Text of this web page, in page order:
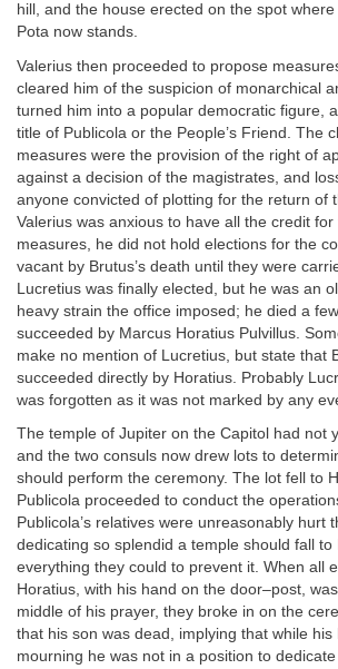
hill, and the house erected on the spot
Pota now stands.
Valerius then proceeded to propose
cleared him of the suspicion of monarchical
turned him into a popular democratic figure,
title of Publicola or the People’s Friend. The
measures were the provision of the right of
against a decision of the magistrates, and
anyone convicted of plotting for the return of
Valerius was anxious to have all the credit
measures, he did not hold elections for the
vacant by Brutus’s death until they were
Lucretius was finally elected, but he was an
heavy strain the office imposed; he died a
succeeded by Marcus Horatius Pulvillus.
make no mention of Lucretius, but state that
succeeded directly by Horatius. Probably
was forgotten as it was not marked by any
The temple of Jupiter on the Capitol had not
and the two consuls now drew lots to
should perform the ceremony. The lot fell to
Publicola proceeded to conduct the
Publicola’s relatives were unreasonably hurt
dedicating so splendid a temple should fall to
everything they could to prevent it. When all
Horatius, with his hand on the door–post,
middle of his prayer, they broke in on the
that his son was dead, implying that while his
mourning he was not in a position to